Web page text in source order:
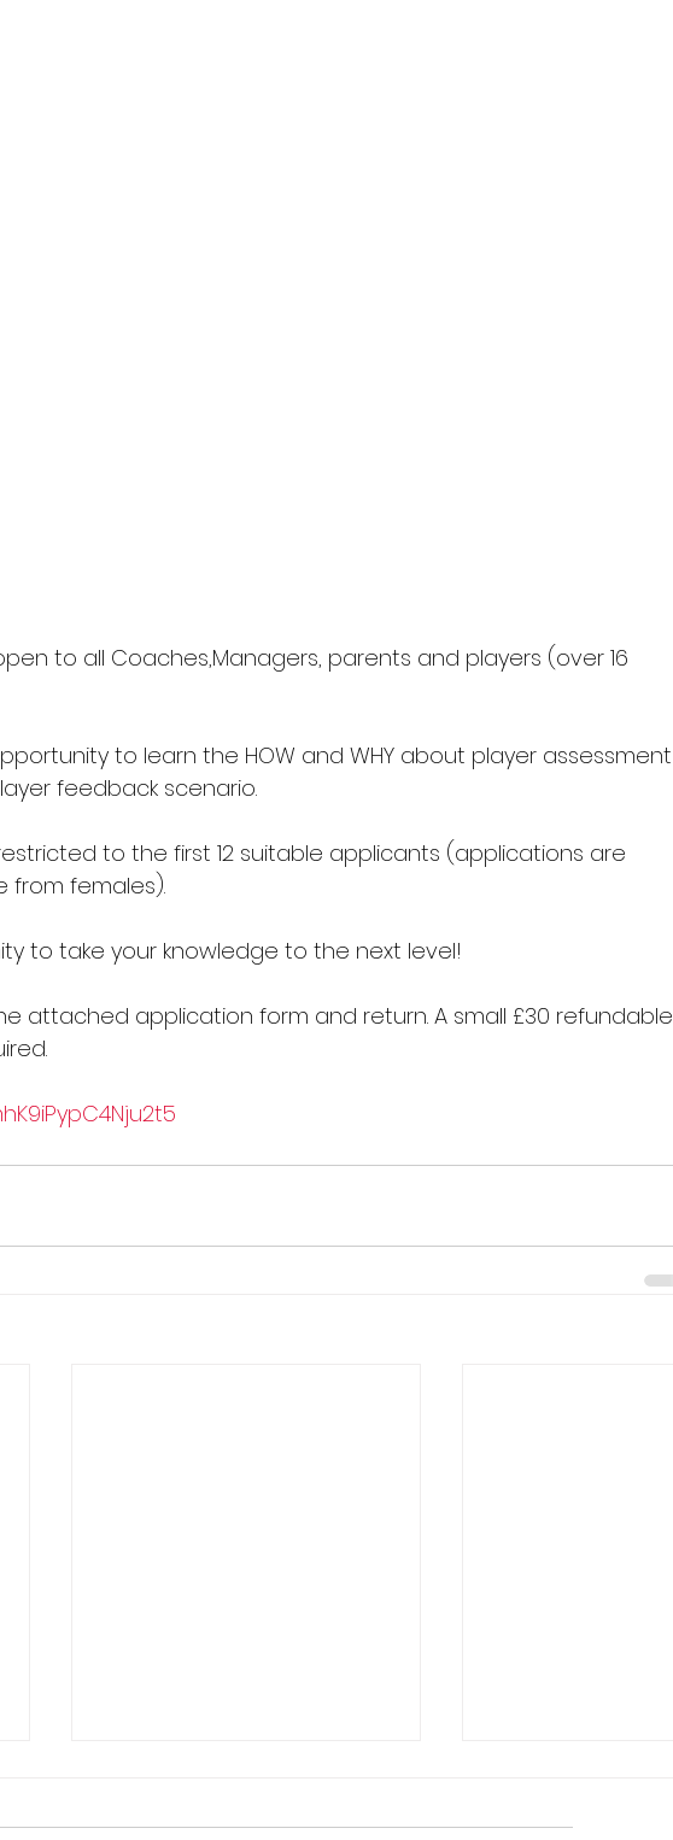
open to all Coaches,Managers, parents and players (over 16
to learn the HOW and WHY about player assessment
feedback scenario.
to the first 12 suitable applicants (applications are
from females).
to take your knowledge to the next level!
attached application form and return. A small £30 refundable